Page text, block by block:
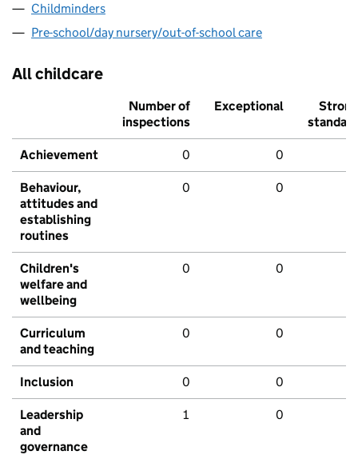
Childminders
Pre-school/day nursery/out-of-school care
All childcare
Number of
inspections
Exceptional
Strong
standard
Achievement 0 0
Behaviour,
attitudes and
establishing
routines
0 0
Children's
welfare and
wellbeing
0 0
Curriculum
and teaching
0 0
Inclusion 0 0
Leadership
and
governance
1 0